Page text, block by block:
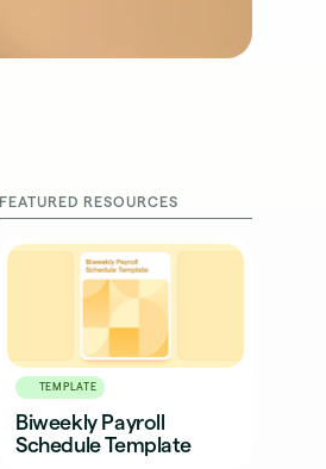
FEATURED RESOURCES
TEMPLATE
Biweekly Payroll
Schedule Template